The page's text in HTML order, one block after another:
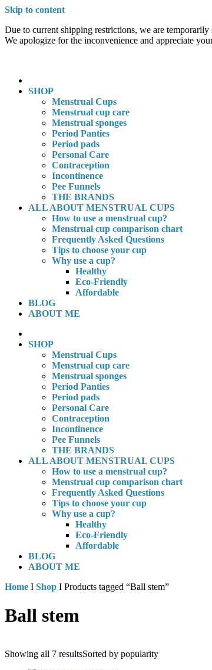
Skip to content
Due to current shipping restrictions, we are
We apologize for the inconvenience and appreciate
SHOP
Menstrual Cups
Menstrual cup care
Menstrual sponges
Period Panties
Period pads
Personal Care
Contraception
Incontinence
Pee Funnels
THE BRANDS
ALL ABOUT MENSTRUAL CUPS
How to use a menstrual cup?
Menstrual cup comparison chart
Frequently Asked Questions
Tips to choose your cup
Why use a cup?
Healthy
Eco-Friendly
Affordable
BLOG
ABOUT ME
SHOP
Menstrual Cups
Menstrual cup care
Menstrual sponges
Period Panties
Period pads
Personal Care
Contraception
Incontinence
Pee Funnels
THE BRANDS
ALL ABOUT MENSTRUAL CUPS
How to use a menstrual cup?
Menstrual cup comparison chart
Frequently Asked Questions
Tips to choose your cup
Why use a cup?
Healthy
Eco-Friendly
Affordable
BLOG
ABOUT ME
Home I Shop I Products tagged “Ball stem”
Ball stem
Showing all 7 resultsSorted by popularity